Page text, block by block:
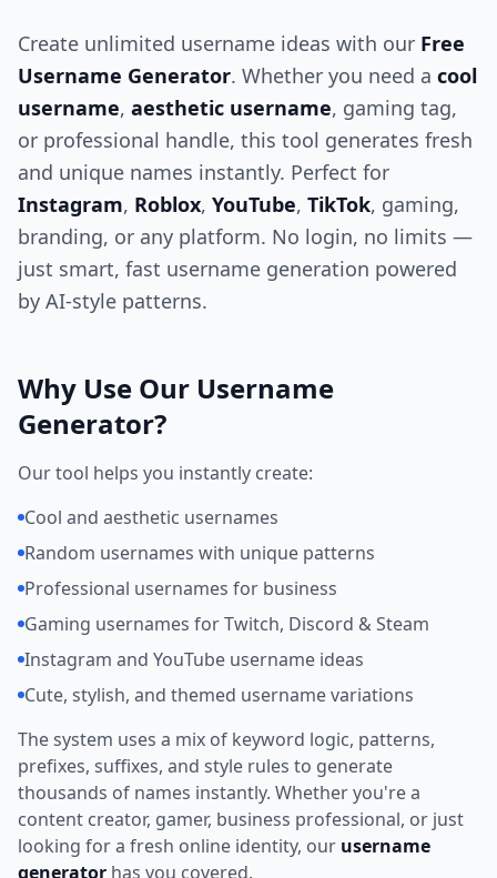
Create unlimited username ideas with our Free
Username Generator. Whether you need a cool
username, aesthetic username, gaming tag,
or professional handle, this tool generates fresh
and unique names instantly. Perfect for
Instagram, Roblox, YouTube, TikTok, gaming,
branding, or any platform. No login, no limits —
just smart, fast username generation powered
by AI-style patterns.
Why Use Our Username
Generator?
Our tool helps you instantly create:
Cool and aesthetic usernames
Random usernames with unique patterns
Professional usernames for business
Gaming usernames for Twitch, Discord & Steam
Instagram and YouTube username ideas
Cute, stylish, and themed username variations
The system uses a mix of keyword logic, patterns,
prefixes, suffixes, and style rules to generate
thousands of names instantly. Whether you're a
content creator, gamer, business professional, or just
looking for a fresh online identity, our username
generator has you covered.